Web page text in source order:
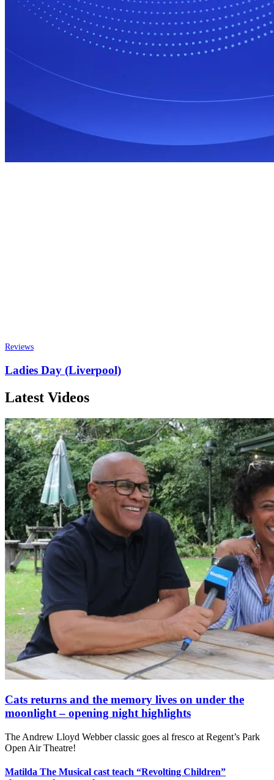
Reviews
Ladies Day (Liverpool)
Latest Videos
Cats returns and the memory lives on under the
moonlight – opening night highlights
The Andrew Lloyd Webber classic goes al fresco at Regent’s Park
Open Air Theatre!
Matilda The Musical cast teach “Revolting Children”